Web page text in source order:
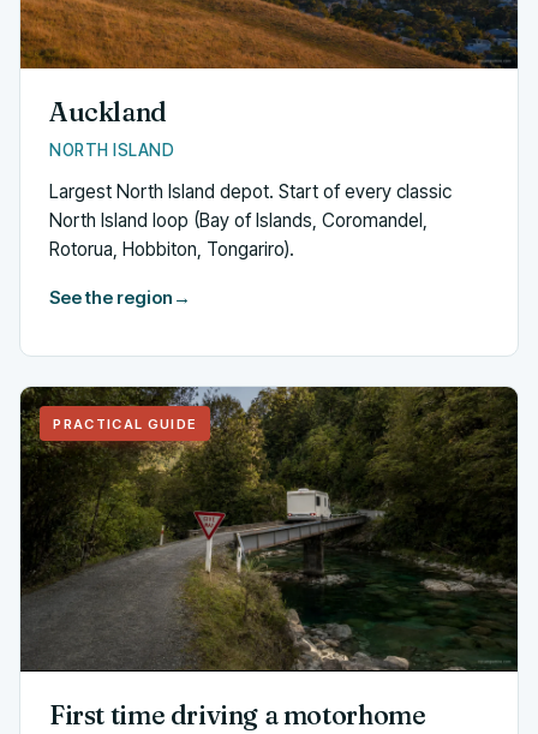
Auckland
NORTH ISLAND
Largest North Island depot. Start of every classic
North Island loop (Bay of Islands, Coromandel,
Rotorua, Hobbiton, Tongariro).
See the region →
PRACTICAL GUIDE
First time driving a motorhome